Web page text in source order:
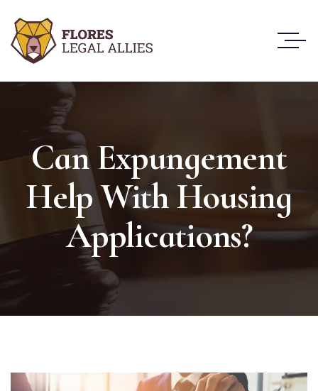
Can Expungement
Help With Housing
Applications?